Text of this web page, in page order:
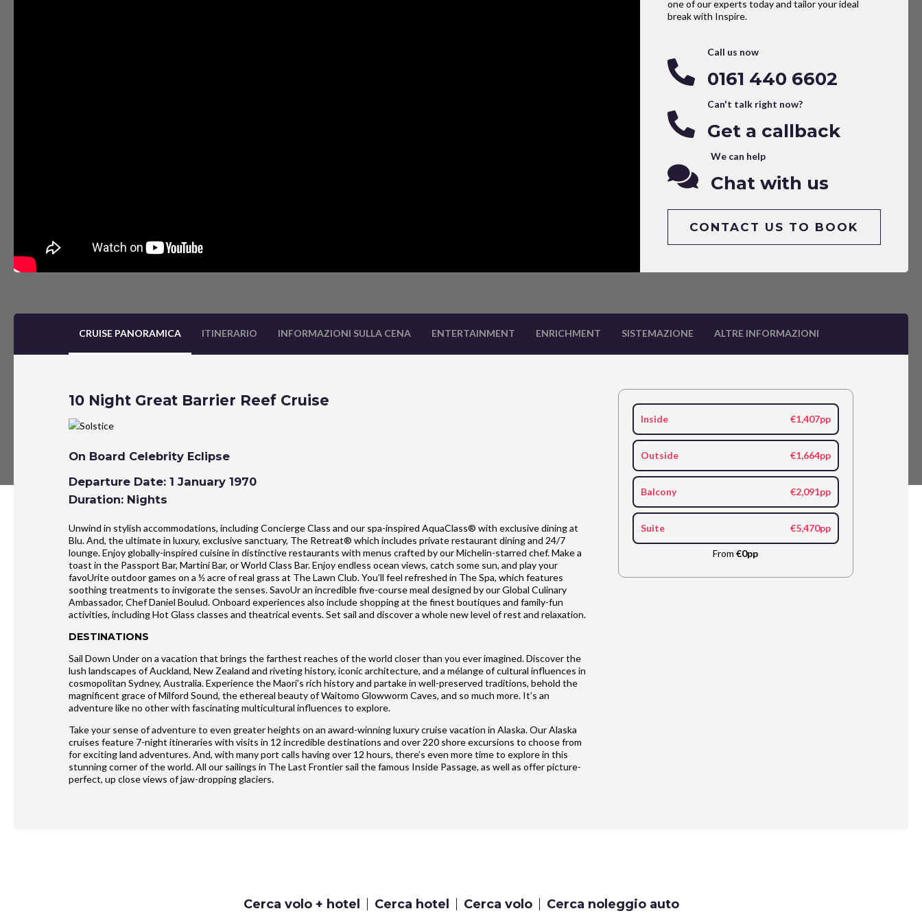
one of our experts today and tailor your ideal
break with Inspire.
Call us now
0161 440 6602
Can't talk right now?
Get a callback
We can help
Chat with us
CONTACT US TO BOOK
CRUISE PANORAMICA ITINERARIO INFORMAZIONI SULLA CENA ENTERTAINMENT ENRICHMENT SISTEMAZIONE ALTRE INFORMAZIONI
10 Night Great Barrier Reef Cruise
On Board Celebrity Eclipse
Departure Date: 1 January 1970
Duration: Nights
Unwind in stylish accommodations, including Concierge Class and our spa-inspired AquaClass® with exclusive dining at
Blu. And, the ultimate in luxury, exclusive sanctuary, The Retreat® which includes private restaurant dining and 24/7
lounge. Enjoy globally-inspired cuisine in distinctive restaurants with menus crafted by our Michelin-starred chef. Make a
toast in the Passport Bar, Martini Bar, or World Class Bar. Enjoy endless ocean views, catch some sun, and play your
favoUrite outdoor games on a ½ acre of real grass at The Lawn Club. You’ll feel refreshed in The Spa, which features
soothing treatments to invigorate the senses. SavoUr an incredible five-course meal designed by our Global Culinary
Ambassador, Chef Daniel Boulud. Onboard experiences also include shopping at the finest boutiques and family-fun
activities, including Hot Glass classes and theatrical events. Set sail and discover a whole new level of rest and relaxation.
DESTINATIONS
Sail Down Under on a vacation that brings the farthest reaches of the world closer than you ever imagined. Discover the
lush landscapes of Auckland, New Zealand and riveting history, iconic architecture, and a mélange of cultural influences in
cosmopolitan Sydney, Australia. Experience the Maori’s rich history and partake in well-preserved traditions, behold the
magnificent grace of Milford Sound, the ethereal beauty of Waitomo Glowworm Caves, and so much more. It’s an
adventure like no other with fascinating multicultural influences to explore.
Take your sense of adventure to even greater heights on an award-winning luxury cruise vacation in Alaska. Our Alaska
cruises feature 7-night itineraries with visits in 12 incredible destinations and over 220 shore excursions to choose from
for exciting land adventures. And, with many port calls having over 12 hours, there’s even more time to explore in this
stunning corner of the world. All our sailings in The Last Frontier sail the famous Inside Passage, as well as offer picture-
perfect, up close views of jaw-dropping glaciers.
Inside €1,407pp
Outside €1,664pp
Balcony €2,091pp
Suite €5,470pp
From€0pp
Cerca volo + hotel Cerca hotel Cerca volo Cerca noleggio auto